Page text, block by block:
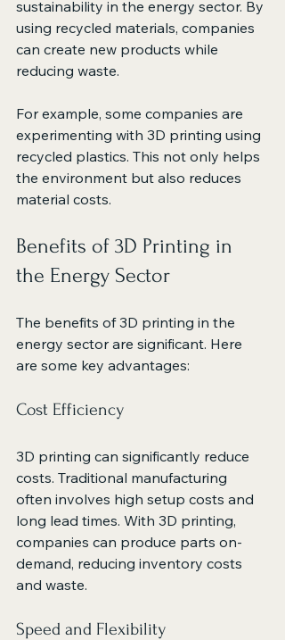
sustainability in the energy sector. By
using recycled materials, companies
can create new products while
reducing waste.
For example, some companies are
experimenting with 3D printing using
recycled plastics. This not only helps
the environment but also reduces
material costs.
Benefits of 3D Printing in
the Energy Sector
The benefits of 3D printing in the
energy sector are significant. Here
are some key advantages:
Cost Efficiency
3D printing can significantly reduce
costs. Traditional manufacturing
often involves high setup costs and
long lead times. With 3D printing,
companies can produce parts on-
demand, reducing inventory costs
and waste.
Speed and Flexibility